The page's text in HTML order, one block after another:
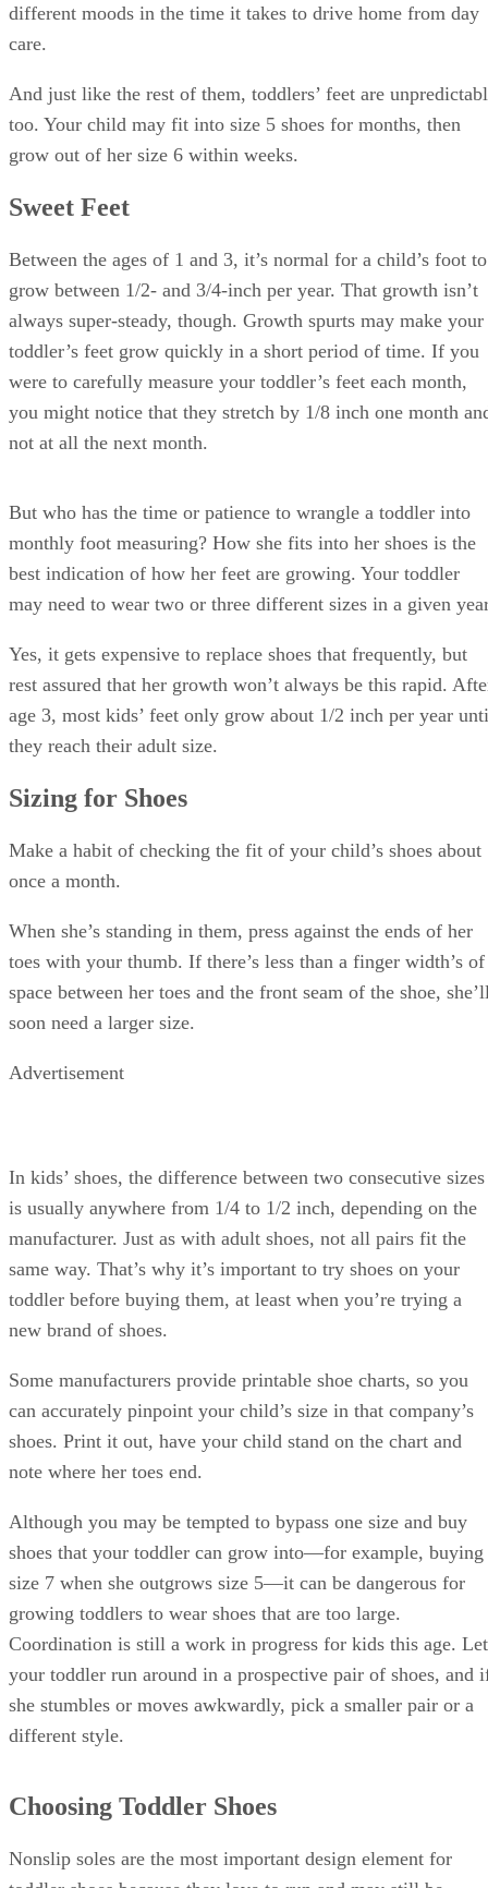
different moods in the time it takes to drive home from day
care.
And just like the rest of them, toddlers’ feet are
too. Your child may fit into size 5 shoes for months, then
grow out of her size 6 within weeks.
Sweet Feet
Between the ages of 1 and 3, it’s normal for a child’s foot to
grow between 1/2- and 3/4-inch per year. That growth isn’t
always super-steady, though. Growth spurts may make your
toddler’s feet grow quickly in a short period of time. If you
were to carefully measure your toddler’s feet each month,
you might notice that they stretch by 1/8 inch one month
not at all the next month.
But who has the time or patience to wrangle a toddler into
monthly foot measuring? How she fits into her shoes is the
best indication of how her feet are growing. Your toddler
may need to wear two or three different sizes in a given
Yes, it gets expensive to replace shoes that frequently, but
rest assured that her growth won’t always be this rapid.
age 3, most kids’ feet only grow about 1/2 inch per year
they reach their adult size.
Sizing for Shoes
Make a habit of checking the fit of your child’s shoes about
once a month.
When she’s standing in them, press against the ends of her
toes with your thumb. If there’s less than a finger width’s of
space between her toes and the front seam of the shoe,
soon need a larger size.
Advertisement
In kids’ shoes, the difference between two consecutive sizes
is usually anywhere from 1/4 to 1/2 inch, depending on the
manufacturer. Just as with adult shoes, not all pairs fit the
same way. That’s why it’s important to try shoes on your
toddler before buying them, at least when you’re trying a
new brand of shoes.
Some manufacturers provide printable shoe charts, so you
can accurately pinpoint your child’s size in that company’s
shoes. Print it out, have your child stand on the chart and
note where her toes end.
Although you may be tempted to bypass one size and buy
shoes that your toddler can grow into—for example, buying
size 7 when she outgrows size 5—it can be dangerous for
growing toddlers to wear shoes that are too large.
Coordination is still a work in progress for kids this age. Let
your toddler run around in a prospective pair of shoes, and
she stumbles or moves awkwardly, pick a smaller pair or a
different style.
Choosing Toddler Shoes
Nonslip soles are the most important design element for